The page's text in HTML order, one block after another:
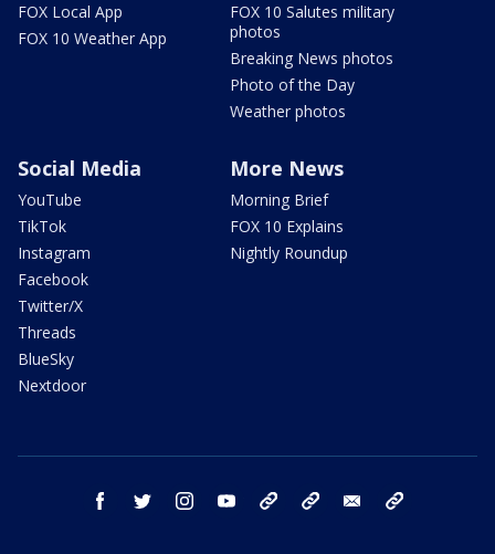
FOX Local App
FOX 10 Weather App
FOX 10 Salutes military
photos
Breaking News photos
Photo of the Day
Weather photos
Social Media
YouTube
TikTok
Instagram
Facebook
Twitter/X
Threads
BlueSky
Nextdoor
More News
Morning Brief
FOX 10 Explains
Nightly Roundup
facebook twitter instagram youtube bluesky email